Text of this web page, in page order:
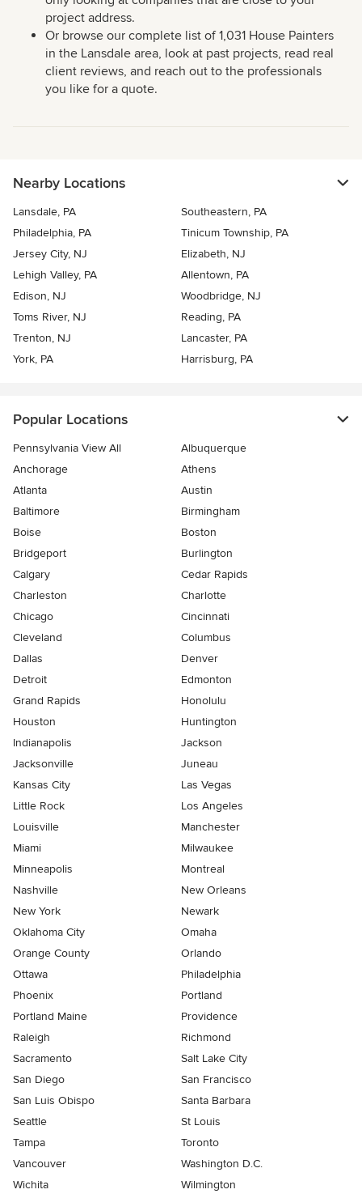
project address.
Or browse our complete list of 1,031 House Painters
in the Lansdale area, look at past projects, read real
client reviews, and reach out to the professionals
you like for a quote.
Nearby Locations
Lansdale, PA
Southeastern, PA
Philadelphia, PA
Tinicum Township, PA
Jersey City, NJ
Elizabeth, NJ
Lehigh Valley, PA
Allentown, PA
Edison, NJ
Woodbridge, NJ
Toms River, NJ
Reading, PA
Trenton, NJ
Lancaster, PA
York, PA
Harrisburg, PA
Popular Locations
Pennsylvania View All
Albuquerque
Anchorage
Athens
Atlanta
Austin
Baltimore
Birmingham
Boise
Boston
Bridgeport
Burlington
Calgary
Cedar Rapids
Charleston
Charlotte
Chicago
Cincinnati
Cleveland
Columbus
Dallas
Denver
Detroit
Edmonton
Grand Rapids
Honolulu
Houston
Huntington
Indianapolis
Jackson
Jacksonville
Juneau
Kansas City
Las Vegas
Little Rock
Los Angeles
Louisville
Manchester
Miami
Milwaukee
Minneapolis
Montreal
Nashville
New Orleans
New York
Newark
Oklahoma City
Omaha
Orange County
Orlando
Ottawa
Philadelphia
Phoenix
Portland
Portland Maine
Providence
Raleigh
Richmond
Sacramento
Salt Lake City
San Diego
San Francisco
San Luis Obispo
Santa Barbara
Seattle
St Louis
Tampa
Toronto
Vancouver
Washington D.C.
Wichita
Wilmington